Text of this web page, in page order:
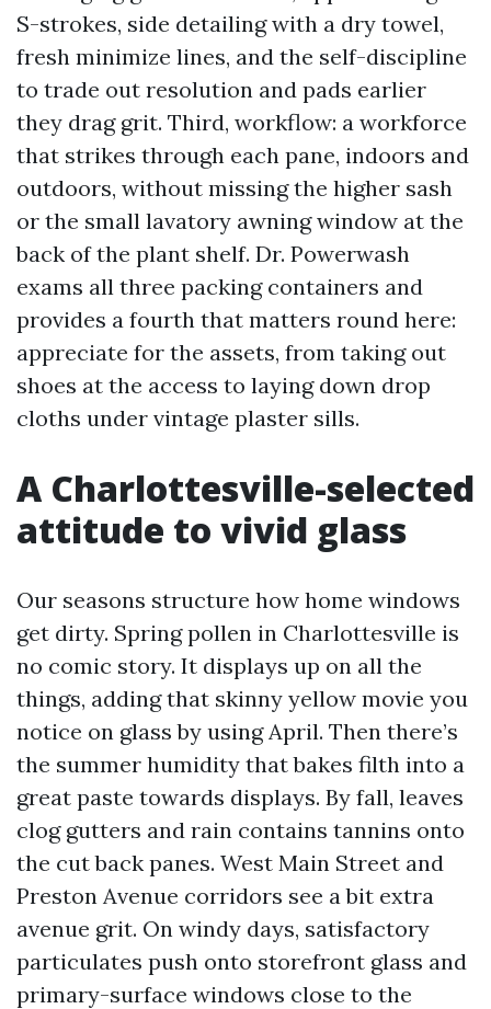
S-strokes, side detailing with a dry towel,
fresh minimize lines, and the self-discipline
to trade out resolution and pads earlier
they drag grit. Third, workflow: a workforce
that strikes through each pane, indoors and
outdoors, without missing the higher sash
or the small lavatory awning window at the
back of the plant shelf. Dr. Powerwash
exams all three packing containers and
provides a fourth that matters round here:
appreciate for the assets, from taking out
shoes at the access to laying down drop
cloths under vintage plaster sills.
A Charlottesville-selected
attitude to vivid glass
Our seasons structure how home windows
get dirty. Spring pollen in Charlottesville is
no comic story. It displays up on all the
things, adding that skinny yellow movie you
notice on glass by using April. Then there’s
the summer humidity that bakes filth into a
great paste towards displays. By fall, leaves
clog gutters and rain contains tannins onto
the cut back panes. West Main Street and
Preston Avenue corridors see a bit extra
avenue grit. On windy days, satisfactory
particulates push onto storefront glass and
primary-surface windows close to the